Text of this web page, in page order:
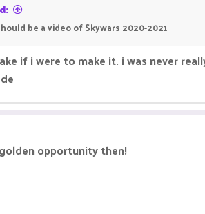
be a video of Skywars 2020-2021
if i were to make it. i was never
opportunity then!